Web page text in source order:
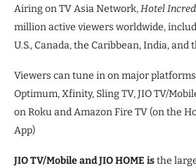
Airing on TV Asia Network,Hotel
million active viewers worldwide,
U.S., Canada, the Caribbean, India,
Viewers can tune in on major platforms
Optimum, Xfinity, Sling TV, JIO TV/
on Roku and Amazon Fire TV (on the
App)
JIO TV/Mobile and JIO HOME isthe